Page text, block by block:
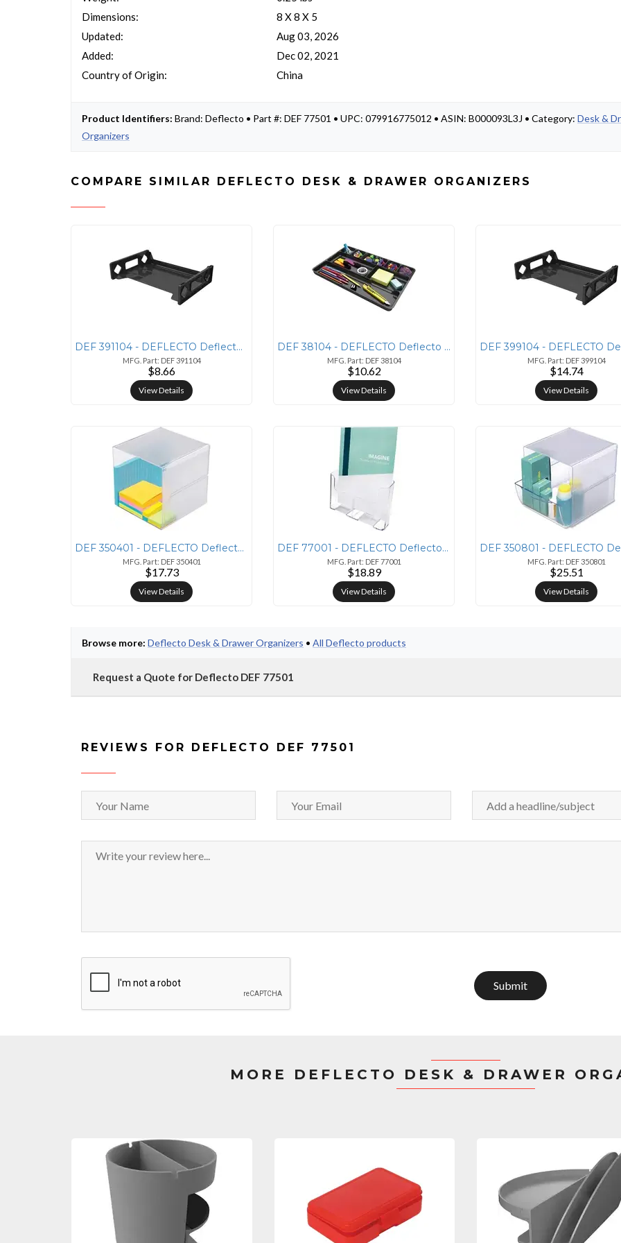
Dimensions:
Updated:
Added:
Country of Origin:
8 X 8 X 5
Aug 03, 2026
Dec 02, 2021
China
Product Identifiers: Brand: Deflecto • Part #: DEF 77501 • UPC: 079916775012 • ASIN: B000093L3J • Category: Desk &
Organizers
COMPARE SIMILAR DEFLECTO DESK & DRAWER ORGANIZERS
DEF 391104 - DEFLECTO Deflecto Sustainable Office Stackable Desk Tray
MFG. Part: DEF 391104
$8.66
View Details
DEF 38104 - DEFLECTO Deflecto Sustainable Office Drawer Organizer - 1
MFG. Part: DEF 38104
$10.62
View Details
MFG. Part: DEF 399104
$14.74
View Details
DEF 350401 - DEFLECTO Deflecto Stackable Cube Organizer - 6 Height x 6
MFG. Part: DEF 350401
$17.73
View Details
DEF 77001 - DEFLECTO Deflecto Single Compartment DocuHolder - 1 Pocket
MFG. Part: DEF 77001
$18.89
View Details
MFG. Part: DEF 350801
$25.51
View Details
Browse more: Deflecto Desk & Drawer Organizers • All Deflecto products
Request a Quote for Deflecto DEF 77501
REVIEWS FOR DEFLECTO DEF 77501
Submit
MORE DEFLECTO DESK & DRAWER